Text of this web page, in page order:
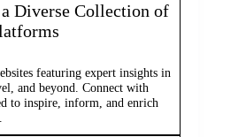
Diverse Collection of
featuring expert insights in
and beyond. Connect with
to inspire, inform, and enrich